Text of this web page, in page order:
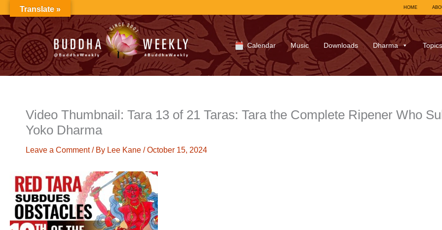
to
content
HOME
Calendar Music Downloads Dharma Topics
Video Thumbnail: Tara 13 of 21 Taras: Tara the Complete Ripener Who
Yoko Dharma
Leave a Comment / By Lee Kane /October 15, 2024
Translate »